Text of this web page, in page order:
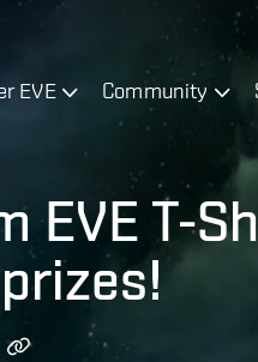
EVE Community
EVE T-